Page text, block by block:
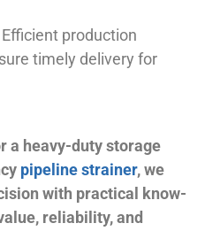
Efficient production
timely delivery for
a heavy-duty storage
pipeline strainer, we
with practical know-
reliability, and